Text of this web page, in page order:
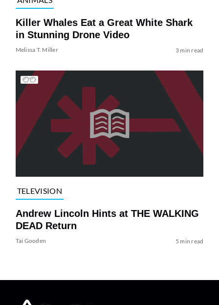
Killer Whales Eat a Great White Shark
in Stunning Drone Video
Melissa T. Miller 3 min read
TELEVISION
Andrew Lincoln Hints at THE WALKING
DEAD Return
Tai Gooden 5 min read